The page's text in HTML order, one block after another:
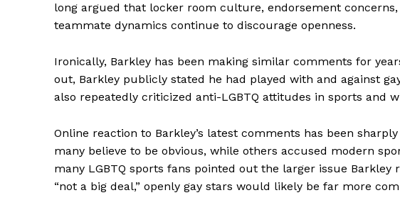
Ultimate Other
Resource
long argued that locker room culture, endorsement
teammate dynamics continue to discourage openness.
Ironically, Barkley has been making similar comments for
out, Barkley publicly stated he had played with and against
also repeatedly criticized anti-LGBTQ attitudes in sports and
Online reaction to Barkley’s latest comments has been
many believe to be obvious, while others accused modern
many LGBTQ sports fans pointed out the larger issue
“not a big deal,” openly gay stars would likely be far more